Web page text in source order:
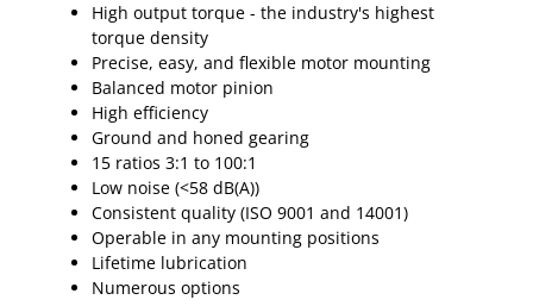
High output torque - the industry's highest
torque density
Precise, easy, and flexible motor mounting
Balanced motor pinion
High efficiency
Ground and honed gearing
15 ratios 3:1 to 100:1
Low noise (<58 dB(A))
Consistent quality (ISO 9001 and 14001)
Operable in any mounting positions
Lifetime lubrication
Numerous options